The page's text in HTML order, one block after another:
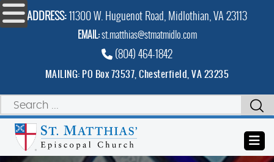
ADDRESS:11300 W. Huguenot Road, Midlothian, VA 23113
EMAIL:st.matthias@stmatmidlo.com
(804) 464-1842
MAILING: PO Box 73537, Chesterfield, VA 23235